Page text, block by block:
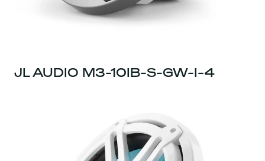
JL AUDIO M3-10IB-S-GW-I-4